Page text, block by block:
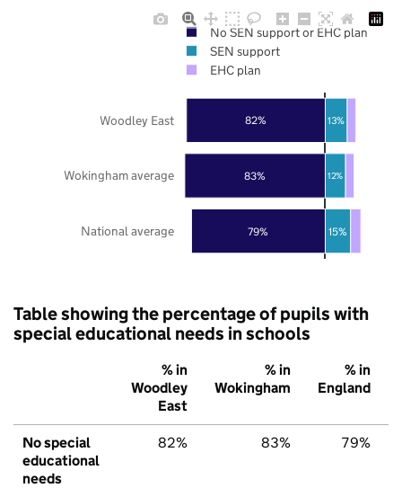
79%
83%
82%
15%
12%
13%
National average
Wokingham average
Woodley East
No SEN support or EHC plan
SEN support
EHC plan
Table showing the percentage of pupils with
special educational needs in schools
% in
Woodley
East
% in
Wokingham
% in
England
No special
educational
needs
82% 83% 79%